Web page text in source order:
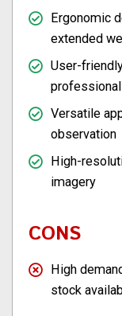
Ergonomic
extended
User-
Versatile
observation
High-
imagery
CONS
High
stock